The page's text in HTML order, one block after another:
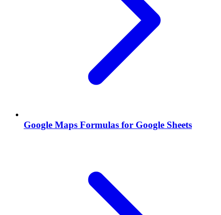
Google Maps Formulas for Google Sheets